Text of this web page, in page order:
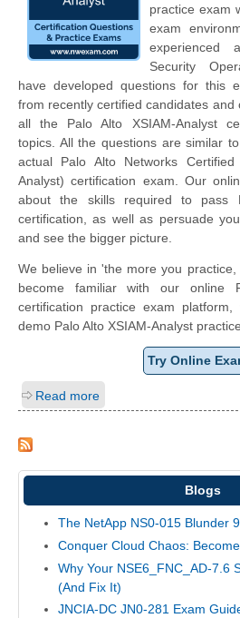
practice exam
exam
experienced
Security
have developed questions for this
from recently certified candidates and
all the Palo Alto XSIAM-Analyst
topics. All the questions are similar
actual Palo Alto Networks Certified
Analyst) certification exam. Our
about the skills required to pass
certification, as well as persuade
and see the bigger picture.
We believe in 'the more you
become familiar with our online
certification practice exam
demo Palo Alto XSIAM-Analyst
Try Online
Read more
Blogs
The NetApp NS0-015 Blunder
Conquer Cloud Chaos:
Why Your NSE6_FNC_AD-7.6
(And Fix It)
JNCIA-DC JN0-281 Exam